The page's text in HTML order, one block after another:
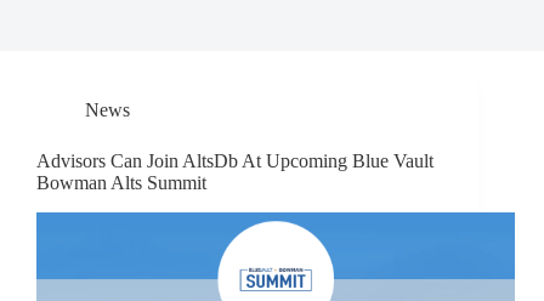
News
Advisors Can Join AltsDb At Upcoming Blue Vault
Bowman Alts Summit